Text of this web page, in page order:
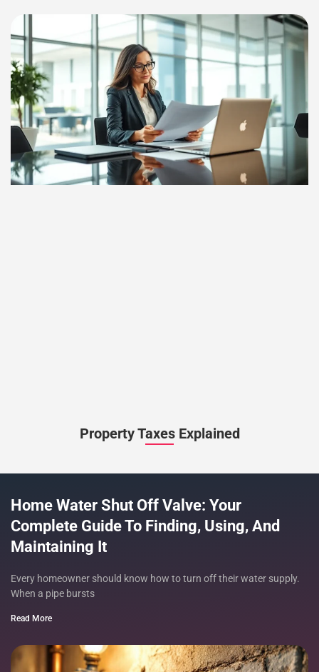
Property Taxes Explained
Home Water Shut Off Valve: Your
Complete Guide To Finding, Using, And
Maintaining It
Every homeowner should know how to turn off their water supply.
When a pipe bursts
Read More